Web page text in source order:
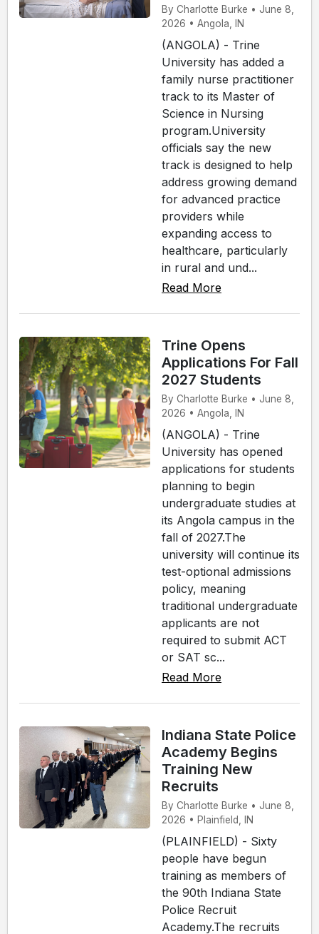
By Charlotte Burke • June 8,
2026 • Angola, IN
(ANGOLA) - Trine
University has added a
family nurse practitioner
track to its Master of
Science in Nursing
program.University
officials say the new
track is designed to help
address growing demand
for advanced practice
providers while
expanding access to
healthcare, particularly
in rural and und...
Read More
Trine Opens
Applications For Fall
2027 Students
By Charlotte Burke • June 8,
2026 • Angola, IN
(ANGOLA) - Trine
University has opened
applications for students
planning to begin
undergraduate studies at
its Angola campus in the
fall of 2027.The
university will continue its
test-optional admissions
policy, meaning
traditional undergraduate
applicants are not
required to submit ACT
or SAT sc...
Read More
Indiana State Police
Academy Begins
Training New
Recruits
By Charlotte Burke • June 8,
2026 • Plainfield, IN
(PLAINFIELD) - Sixty
people have begun
training as members of
the 90th Indiana State
Police Recruit
Academy.The recruits